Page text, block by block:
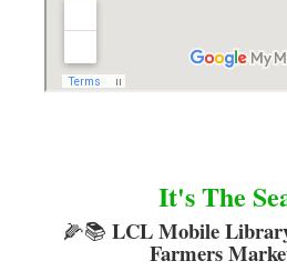
It's The
🌽📚 LCL Mobile
Farmers